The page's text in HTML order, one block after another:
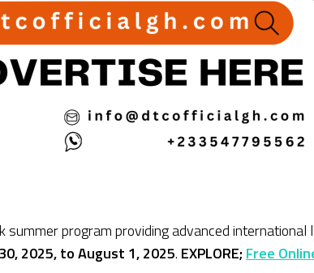
summer program providing advanced
2025, to August 1, 2025. EXPLORE; Free